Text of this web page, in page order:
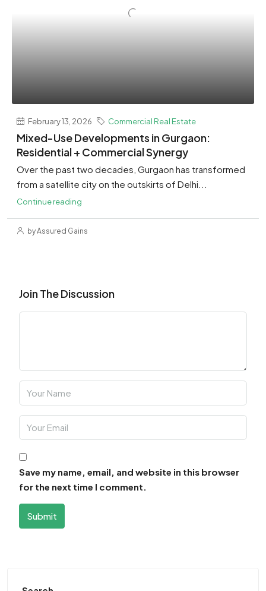
February 13, 2026 Commercial Real Estate
Mixed-Use Developments in Gurgaon:
Residential + Commercial Synergy
Over the past two decades, Gurgaon has transformed
from a satellite city on the outskirts of Delhi...
Continue reading
by Assured Gains
Join The Discussion
Save my name, email, and website in this browser
for the next time I comment.
Submit